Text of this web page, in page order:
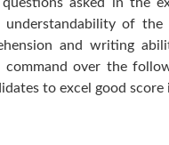
understandability of
and writing
command over the
to excel good